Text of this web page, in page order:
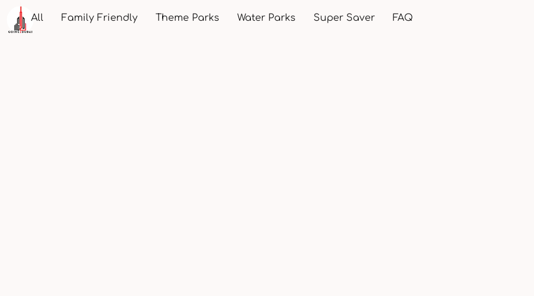
All Family Friendly Theme Parks Water Parks Super Saver FAQ